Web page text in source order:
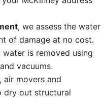
, we assess the water
of damage at no cost.
water is removed using
vacuums.
, air movers and
dry out structural